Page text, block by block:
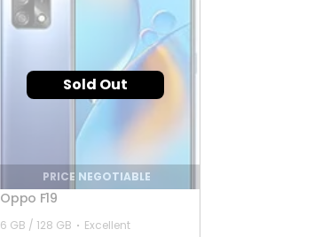
Sold Out
PRICE NEGOTIABLE
Oppo F19
6 GB / 128 GB Excellent